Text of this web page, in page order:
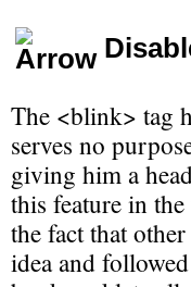
The <blink> tag
serves no
giving him a
this feature in
the fact that
idea and